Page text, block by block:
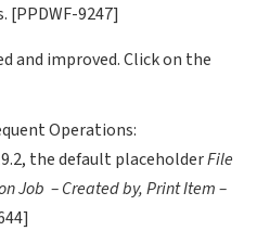
[PPDWF-9247]
and improved. Click on the
Operations:
the default placeholderFile
Job – Created by,Print Item –